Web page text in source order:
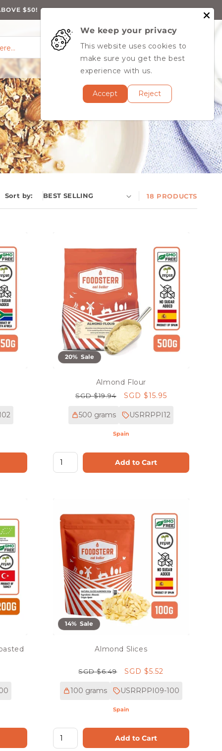
$50!
Cart
0
itemsLog
Sort by: 18 PRODUCTS
20% Sale
Almond Flour
Regular
SGD $19.94
Sale
SGD $15.95
500 grams USRRPPI12
Spain
Add to Cart
14% Sale
Almond Slices
Regular
SGD $6.49
Sale
SGD $5.52
100 grams USRRPPI09-100
Spain
Add to Cart
We keep your privacy
This website uses cookies to
make sure you get the best
experience with us.
Accept Reject